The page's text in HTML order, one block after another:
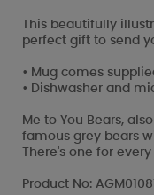
This beautifully
perfect gift to send
• Mug comes
• Dishwasher and
Me to You Bears,
famous grey bears
There's one for
Product No: